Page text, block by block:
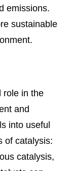
emissions.
sustainable
role in the
and
into useful
of catalysis:
catalysis,